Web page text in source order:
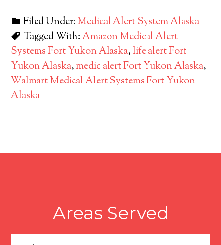
Filed Under: Medical Alert System Alaska
Tagged With:Amazon Medical Alert
Systems Fort Yukon Alaska,life alert Fort
Yukon Alaska, medic alert Fort Yukon Alaska,
Walmart Medical Alert Systems Fort Yukon
Alaska
Areas Served